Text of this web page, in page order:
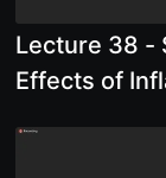
Lecture 38 -
Effects of